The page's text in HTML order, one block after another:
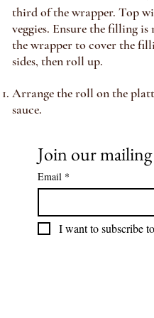
third of the wrapper. Top
veggies. Ensure the filling
the wrapper to cover the
sides, then roll up.
Arrange the roll on the
sauce.
Email *
I want to subscribe